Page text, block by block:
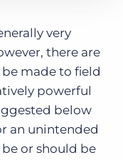
very
there are
made to field
powerful
below
an unintended
or should be